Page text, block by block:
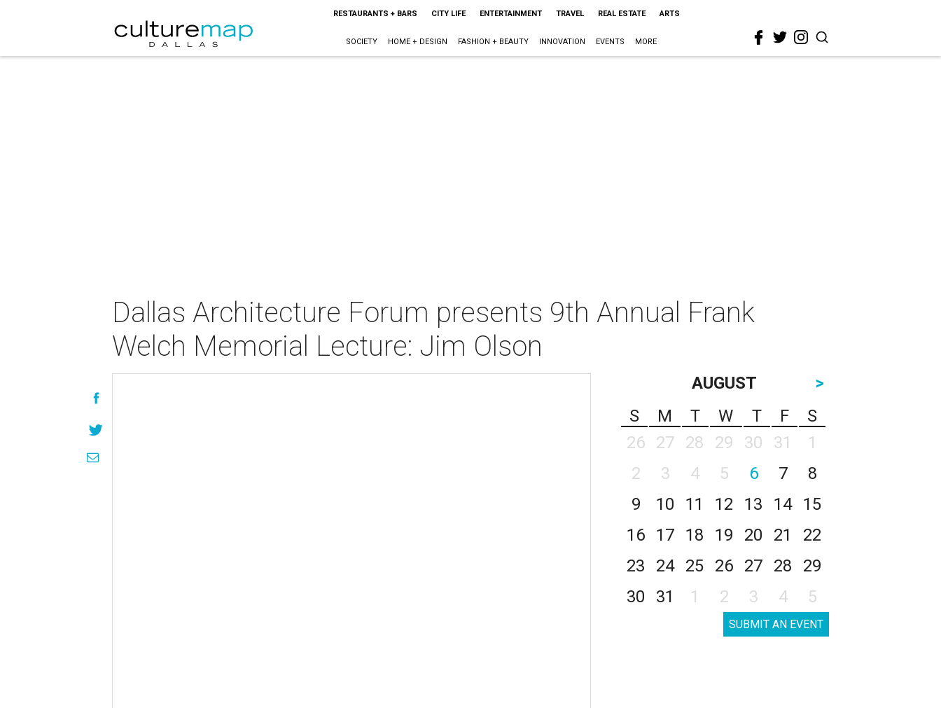
RESTAURANTS + BARS CITY LIFE ENTERTAINMENT TRAVEL REAL ESTATE ARTS
SOCIETY HOME + DESIGN FASHION + BEAUTY INNOVATION EVENTS MORE
Dallas Architecture Forum presents 9th Annual Frank
Welch Memorial Lecture: Jim Olson
AUGUST
>
S
M T W T F
S
26
27 28 29 30 31
1
2
3 4 5 6 7
8
9
10 11 12 13 14
15
16
17 18 19 20 21
22
23
24 25 26 27 28
29
30
31 1 2 3 4 5
SUBMIT AN EVENT